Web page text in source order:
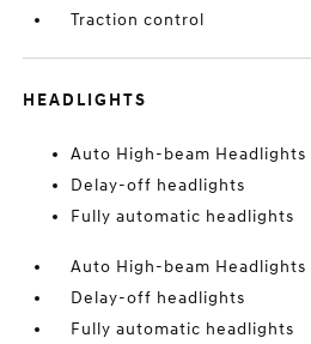
Traction control
HEADLIGHTS
Auto High-beam Headlights
Delay-off headlights
Fully automatic headlights
Auto High-beam Headlights
Delay-off headlights
Fully automatic headlights